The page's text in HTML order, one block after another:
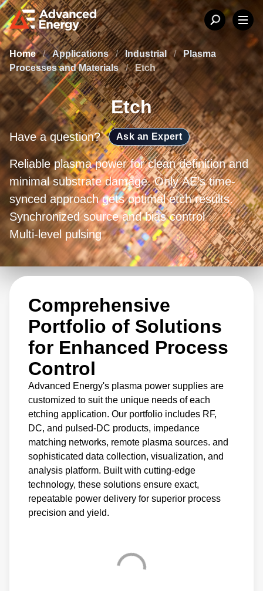
Home / Applications / Industrial /
Plasma
Processes and Materials / Etch
Etch
Have a question? Ask an Expert
Reliable plasma power for clean definition and
minimal substrate damage. Only AE’s time-
synced approach gets optimal etch results.
Synchronized source and bias control
Multi-level pulsing
Comprehensive
Portfolio of Solutions
for Enhanced Process
Control
Advanced Energy's plasma power supplies are
customized to suit the unique needs of each
etching application. Our portfolio includes RF,
DC, and pulsed-DC products, impedance
matching networks, remote plasma sources. and
sophisticated data collection, visualization, and
analysis platform. Built with cutting-edge
technology, these solutions ensure exact,
repeatable power delivery for superior process
precision and yield.